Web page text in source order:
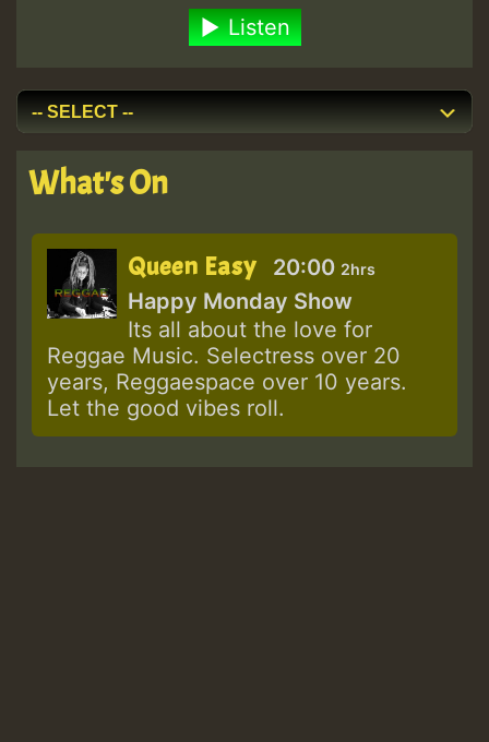
Listen
What's On
Queen Easy 20:00 2hrs
Happy Monday Show
Its all about the love for
Reggae Music. Selectress over 20
years, Reggaespace over 10 years.
Let the good vibes roll.